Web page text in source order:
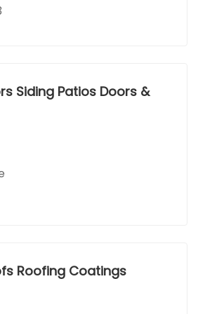
Siding Patios Doors &
Roofing Coatings